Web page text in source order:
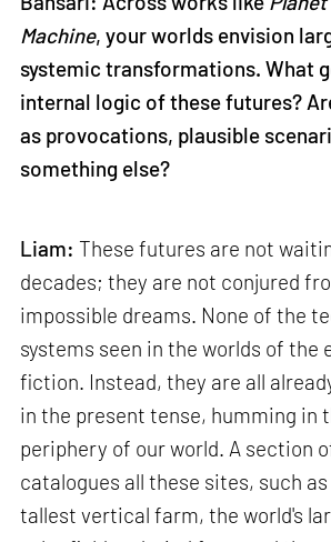
Machine, your worlds envision
systemic transformations. What
internal logic of these futures?
as provocations, plausible
something else?
Liam: These futures are not
decades; they are not conjured
impossible dreams. None of the
systems seen in the worlds of the
fiction. Instead, they are all
in the present tense, humming in
periphery of our world. A section
catalogues all these sites, such
tallest vertical farm, the world's